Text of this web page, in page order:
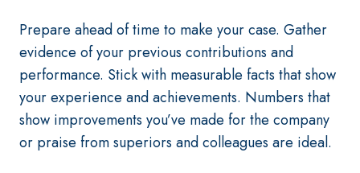
Prepare ahead of time to make your case. Gather
evidence of your previous contributions and
performance. Stick with measurable facts that show
your experience and achievements. Numbers that
show improvements you’ve made for the company
or praise from superiors and colleagues are ideal.